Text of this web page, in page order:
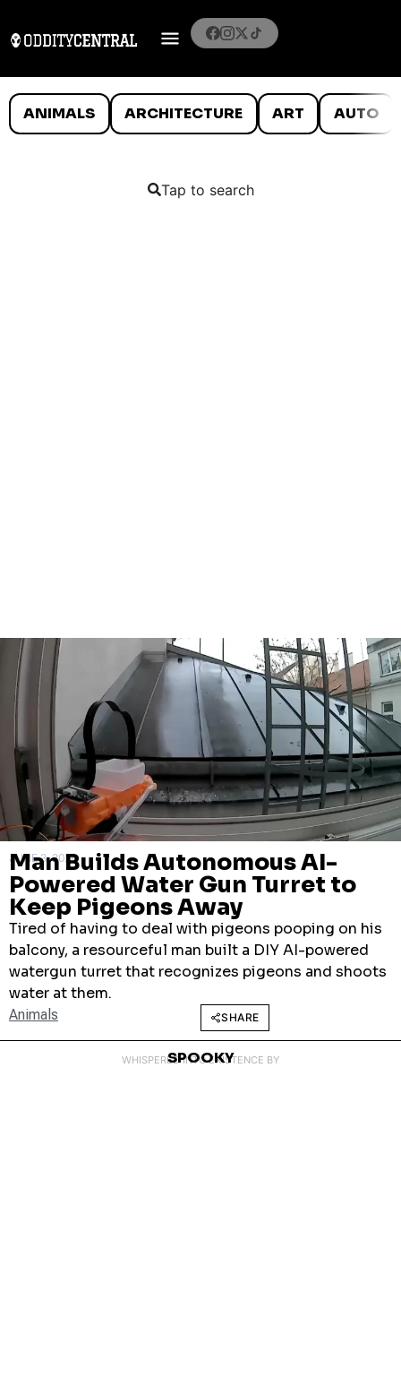
ANIMALS ARCHITECTURE ART AUTO
Tap to search
JUNE 3, 2026
Man Builds Autonomous AI-
Powered Water Gun Turret to
Keep Pigeons Away
Tired of having to deal with pigeons pooping on his
balcony, a resourceful man built a DIY AI-powered
watergun turret that recognizes pigeons and shoots
water at them.
Animals SHARE
WHISPERED INTO EXISTENCE BY
SPOOKY